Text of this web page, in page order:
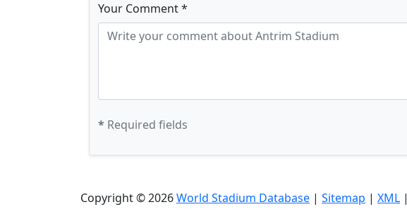
Your Comment *
* Required fields
Copyright © 2026World Stadium Database | Sitemap | XML |